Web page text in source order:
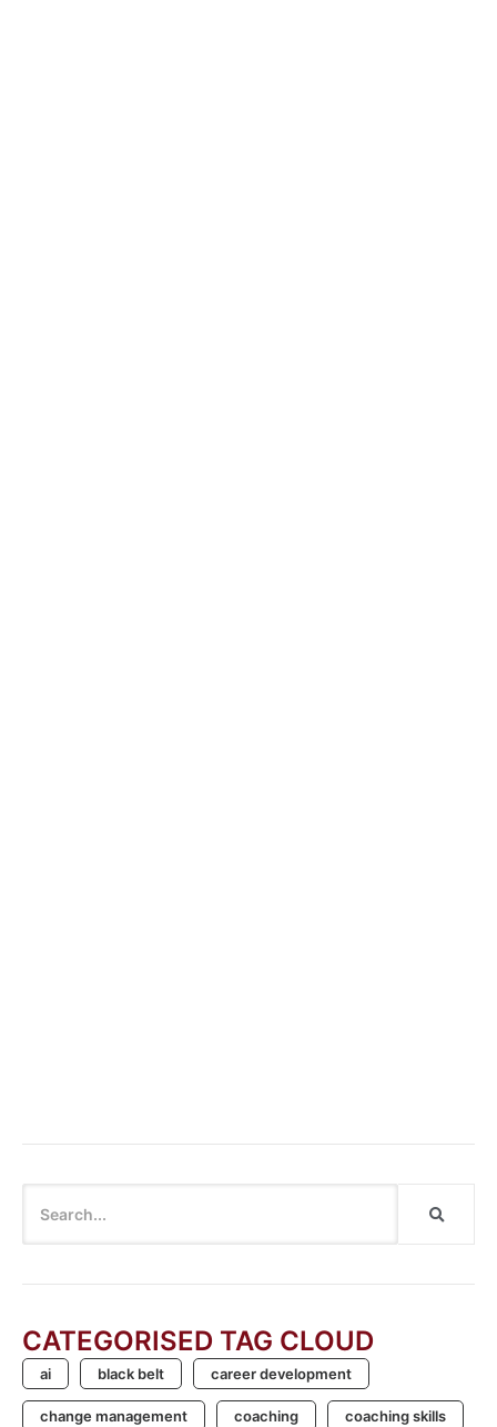
CATEGORISED TAG CLOUD
ai black belt career development
change management coaching coaching skills